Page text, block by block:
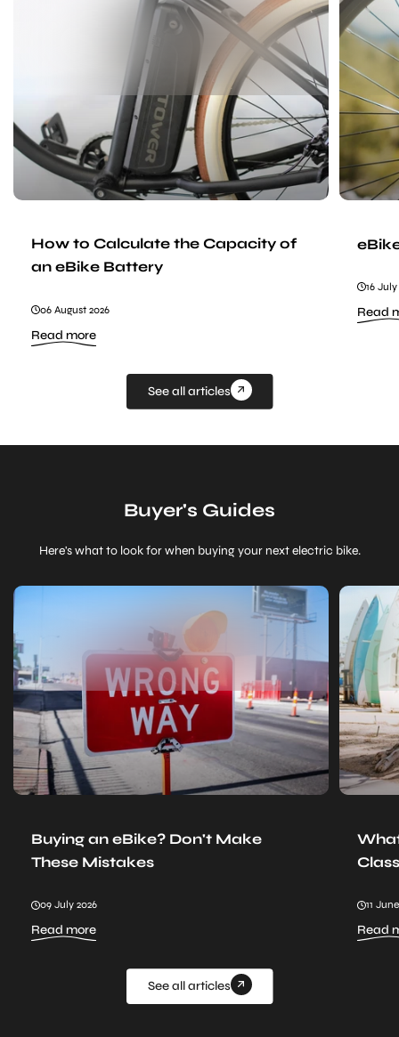
to
Calculate
the
Capacity
of
an
eBike
Battery
How to Calculate the Capacity of
an eBike Battery
06 August 2026
Read more:
How
Calculate
Capacity
eBike
16 July
Read
See all articles
Buyer's Guides
Here's what to look for when buying your next electric bike.
Buying
eBike?
Don't
Make
These
Mistakes
Buying an eBike? Don't Make
These Mistakes
09 July 2026
Read more:
Buying
eBike?
Make
11
Read
See all articles